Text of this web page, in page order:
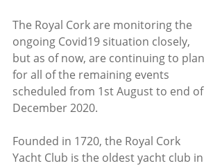
The Royal Cork are monitoring the
ongoing Covid19 situation closely,
but as of now, are continuing to plan
for all of the remaining events
scheduled from 1st August to end of
December 2020.
Founded in 1720, the Royal Cork
Yacht Club is the oldest yacht club in